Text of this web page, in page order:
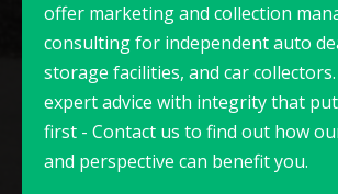
offer marketing and collection
consulting for independent auto
storage facilities, and car collectors.
expert advice with integrity that
first - Contact us to find out how
and perspective can benefit you.